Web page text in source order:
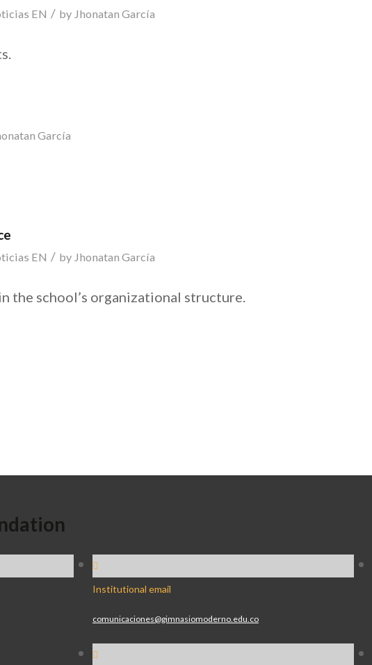
EN / by Jhonatan García
García
EN / by Jhonatan García
the school’s organizational structure.
Institutional email
comunicaciones@gimnasiomoderno.edu.co